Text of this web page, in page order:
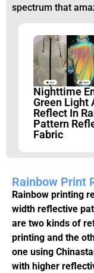
spectrum that
Nighttime
Green Light
Reflect In
Pattern
Fabric
Rainbow Print
Rainbow printing
width reflective
are two kinds of
printing and the
one using
with higher